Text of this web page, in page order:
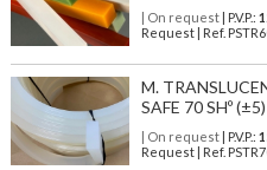
| On request| P.V.P.:
Request | Ref.
M.
SAFE 70 SHº
| On request| P.V.P.:
Request | Ref.